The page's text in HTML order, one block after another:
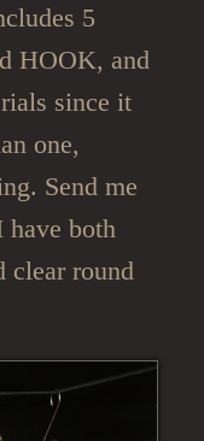
5
HOOK, and
since it
one,
Send me
have both
clear round